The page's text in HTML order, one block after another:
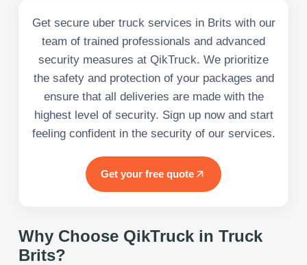
Get secure uber truck services in Brits with our
team of trained professionals and advanced
security measures at QikTruck. We prioritize
the safety and protection of your packages and
ensure that all deliveries are made with the
highest level of security. Sign up now and start
feeling confident in the security of our services.
Get your free quote
Why Choose QikTruck in Truck
Brits?